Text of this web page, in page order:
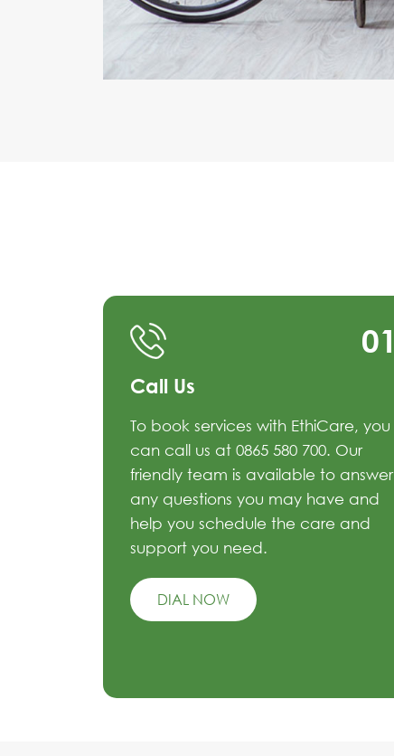
01
Call Us
To book services with EthiCare, you
can call us at 0865 580 700. Our
friendly team is available to answer
any questions you may have and
help you schedule the care and
support you need.
DIAL NOW